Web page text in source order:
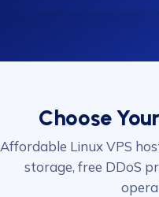
Choose
Affordable Linux VPS
storage, free DDoS